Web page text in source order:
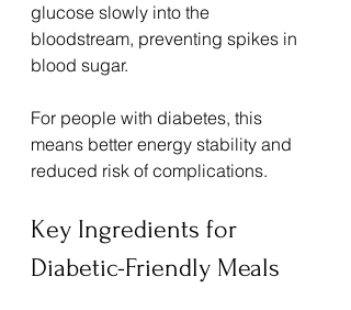
glucose slowly into the
bloodstream, preventing spikes in
blood sugar.
For people with diabetes, this
means better energy stability and
reduced risk of complications.
Key Ingredients for
Diabetic-Friendly Meals